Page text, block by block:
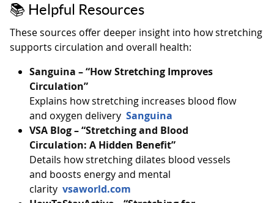
📚 Helpful Resources
These sources offer deeper insight into how stretching
supports circulation and overall health:
Sanguina – “How Stretching Improves
Circulation”
Explains how stretching increases blood flow
and oxygen delivery Sanguina
VSA Blog – “Stretching and Blood
Circulation: A Hidden Benefit”
Details how stretching dilates blood vessels
and boosts energy and mental
clarity vsaworld.com